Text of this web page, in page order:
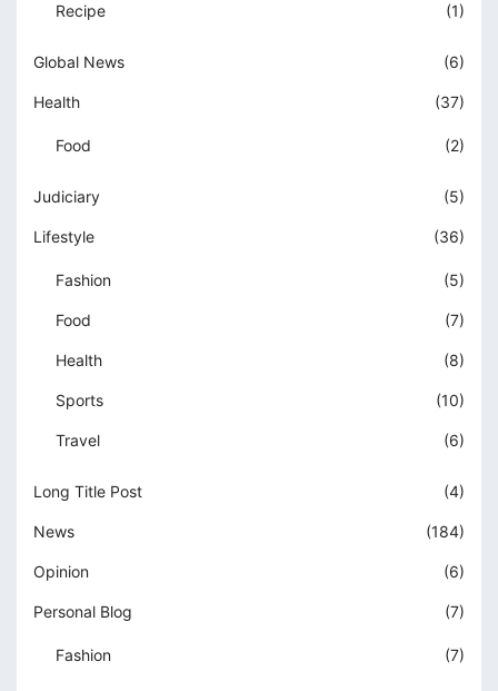
Recipe (1)
Global News (6)
Health (37)
Food (2)
Judiciary (5)
Lifestyle (36)
Fashion (5)
Food (7)
Health (8)
Sports (10)
Travel (6)
Long Title Post (4)
News (184)
Opinion (6)
Personal Blog (7)
Fashion (7)